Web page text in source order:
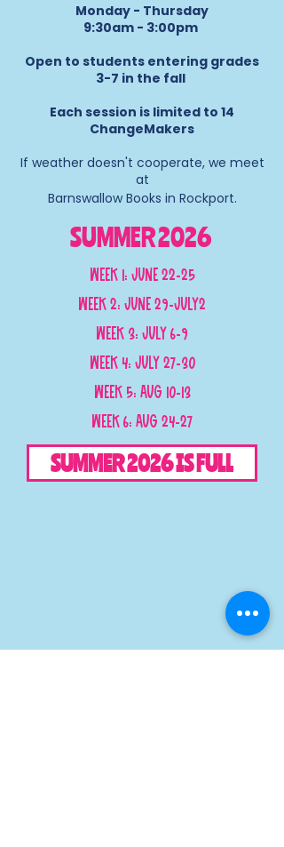
Monday - Thursday
9:30am - 3:00pm
Open to students entering grades
3-7 in the fall
Each session is limited to 14
ChangeMakers
If weather doesn't cooperate, we meet
at
Barnswallow Books in Rockport.​
SUMMER 2026
Week 1: June 22-25
Week 2: June 29-July2
Week 3: July 6-9
Week 4: July 27-30
Week 5: Aug 10-13
Week 6: Aug 24-27
SUMMER 2026 IS FULL